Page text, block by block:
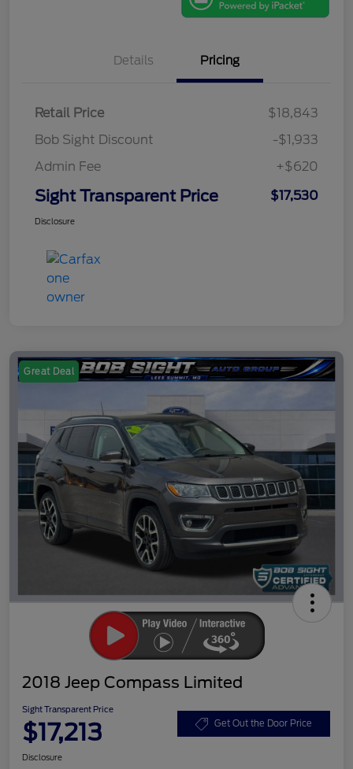
Details Pricing
Retail Price
$18,843
Bob Sight Discount
-$1,933
Admin Fee
+$620
Sight Transparent Price $17,530
Disclosure
Great Deal
2018 Jeep Compass Limited
Sight Transparent Price
$17,213 Get Out the Door Price
Disclosure